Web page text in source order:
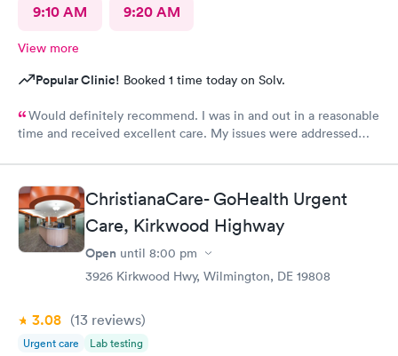
9:10 AM 9:20 AM
View more
Popular Clinic! Booked 1 time today on Solv.
Would definitely recommend. I was in and out in a reasonable
time and received excellent care. My issues were addressed
ChristianaCare- GoHealth Urgent
Care, Kirkwood Highway
Open until 8:00 pm
3926 Kirkwood Hwy, Wilmington, DE 19808
3.08 (13 reviews)
Urgent care Lab testing